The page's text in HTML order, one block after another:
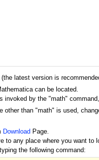
latest version is
can be located.
invoked by the "math"
other than "math" is used,
Download Page.
to any place where you want
the following command: